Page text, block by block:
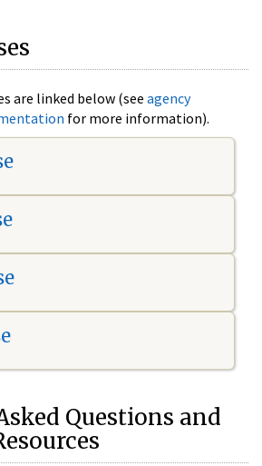
are linked below (see agency
for more information).
Questions and